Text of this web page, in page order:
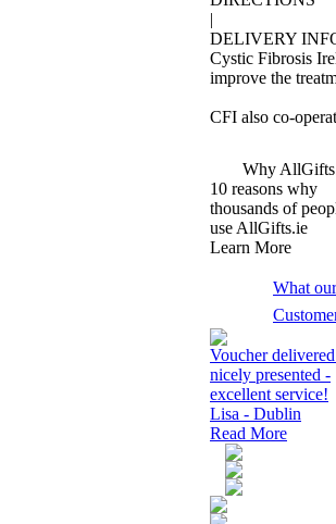
|
DELIVERY
Cystic Fibrosis
improve the
CFI also co-
Why
10 reasons why
thousands of
use AllGifts.ie
Learn More
What our
Voucher
nicely presented -
excellent service!
Lisa - Dublin
Read More